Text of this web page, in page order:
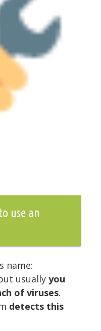
use an
name:
usually you
of viruses.
detects this